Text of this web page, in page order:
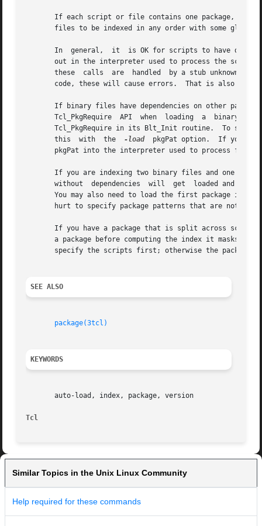
If each script or file contains one package, and
files to be indexed in any order with some glob
In  general,  it  is OK for scripts to have
out in the interpreter used to process the
these  calls  are  handled  by a stub unknown
code, these will cause errors.  That is also bad
If binary files have dependencies on other
Tcl_PkgRequire  API  when  loading  a  binary
Tcl_PkgRequire in its Blt_Init routine.  To
       this  with  the
-load
pkgPat option.  If you
pkgPat into the interpreter used to process
If you are indexing two binary files and one
without  dependencies  will  get  loaded and
You may also need to load the first package into
hurt to specify package patterns that are not yet
If you have a package that is split across
a package before computing the index it masks
specify the scripts first; otherwise the package
SEE ALSO
package(3tcl)
KEYWORDS
       auto-load, index, package, version
Tcl
Similar Topics in the Unix Linux Community
Help required for these commands